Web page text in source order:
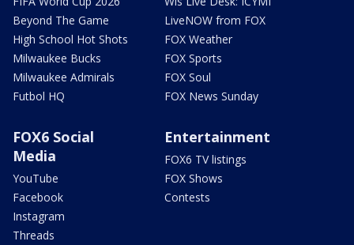
Beyond The Game
High School Hot Shots
Milwaukee Bucks
Milwaukee Admirals
Futbol HQ
LiveNOW from FOX
FOX Weather
FOX Sports
FOX Soul
FOX News Sunday
FOX6 Social
Media
YouTube
Facebook
Instagram
Threads
Entertainment
FOX6 TV listings
FOX Shows
Contests